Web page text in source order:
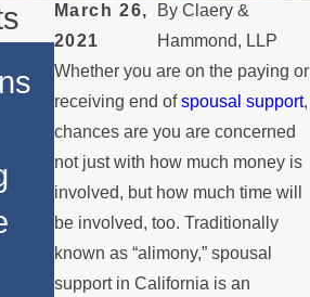
March 26,
2021
By Claery &
Hammond, LLP
Whether you are on the paying or
receiving end ofspousal support,
chances are you are concerned
not just with how much money is
involved, but how much time will
be involved, too. Traditionally
known as “alimony,” spousal
support in California is an
JAN 4, 2026
Temporary vs.
Permanent
Spousal
Support in
California: Key